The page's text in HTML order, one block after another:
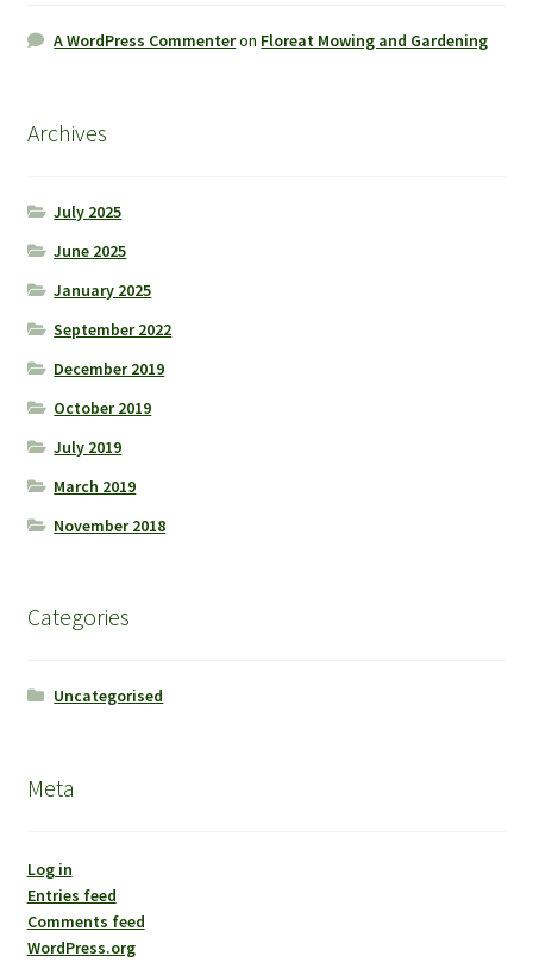
A WordPress Commenteron Floreat Mowing and Gardening
Archives
July 2025
June 2025
January 2025
September 2022
December 2019
October 2019
July 2019
March 2019
November 2018
Categories
Uncategorised
Meta
Log in
Entries feed
Comments feed
WordPress.org